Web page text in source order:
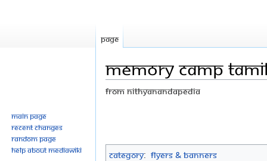
Memory camp
From Nithyanandapedia
navigation
search
Category: Flyers & Banners
Page
Main page
Recent changes
Random page
Help about MediaWiki